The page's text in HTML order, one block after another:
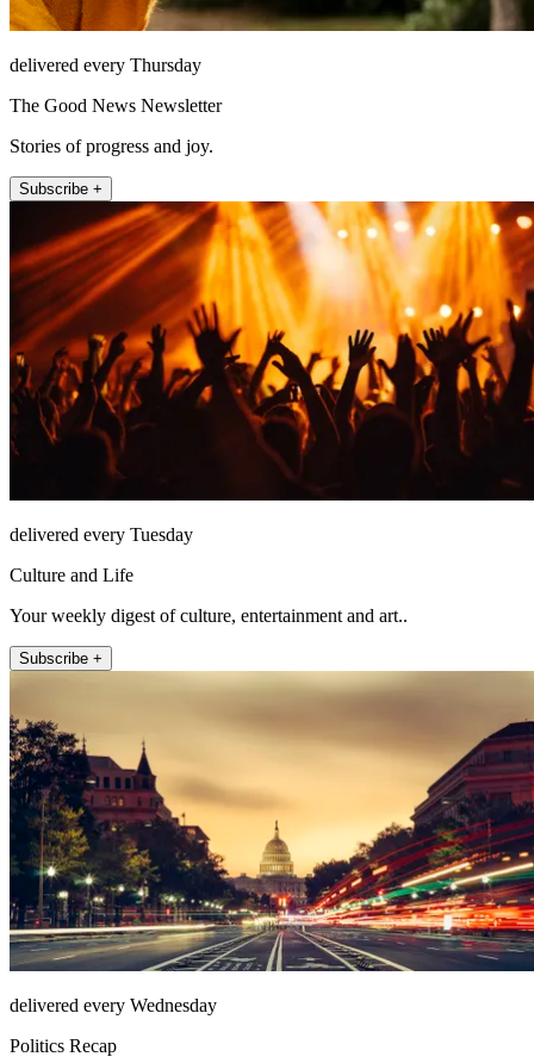
delivered every Thursday
The Good News Newsletter
Stories of progress and joy.
Subscribe +
delivered every Tuesday
Culture and Life
Your weekly digest of culture, entertainment and art..
Subscribe +
delivered every Wednesday
Politics Recap